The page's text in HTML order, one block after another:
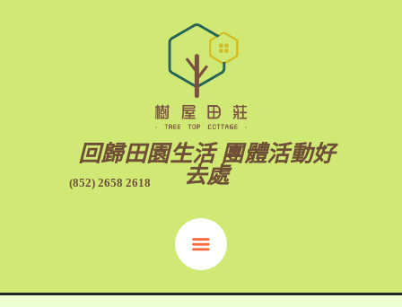
回歸田園生活 團體活動好
去處
(852) 2658 2618